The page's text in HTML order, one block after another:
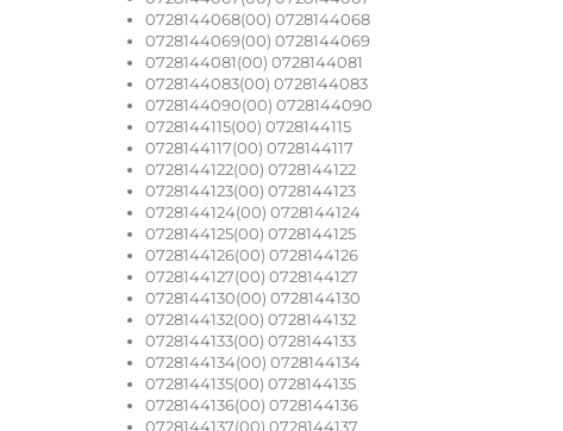
0728144068(00) 0728144068
0728144069(00) 0728144069
0728144081(00) 0728144081
0728144083(00) 0728144083
0728144090(00) 0728144090
0728144115(00) 0728144115
0728144117(00) 0728144117
0728144122(00) 0728144122
0728144123(00) 0728144123
0728144124(00) 0728144124
0728144125(00) 0728144125
0728144126(00) 0728144126
0728144127(00) 0728144127
0728144130(00) 0728144130
0728144132(00) 0728144132
0728144133(00) 0728144133
0728144134(00) 0728144134
0728144135(00) 0728144135
0728144136(00) 0728144136
0728144137(00) 0728144137